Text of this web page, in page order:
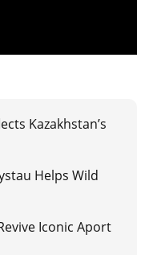
Kazakhstan’s
Helps Wild
Iconic Aport